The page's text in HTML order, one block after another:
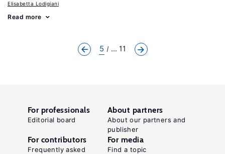
Elisabetta Lodigiani
Read more
5 ... 11
For professionals
Editorial board
About partners
About our partners and
publisher
For contributors
Frequently asked
For media
Find a topic